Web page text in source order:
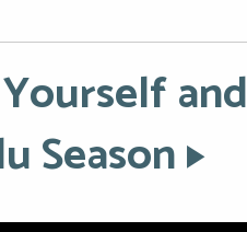
and
Season